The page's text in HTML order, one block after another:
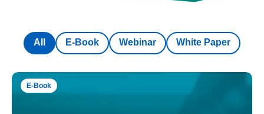
E-Book Webinar White Paper
All
E-Book